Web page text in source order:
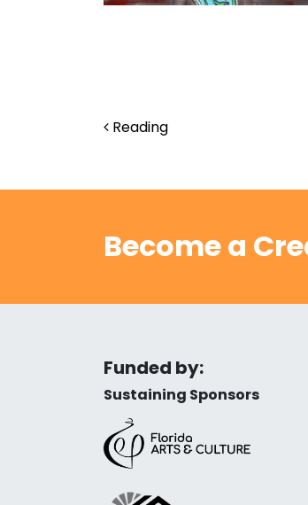
Post
Reading
Become a
Funded by:
Sustaining Sponsors